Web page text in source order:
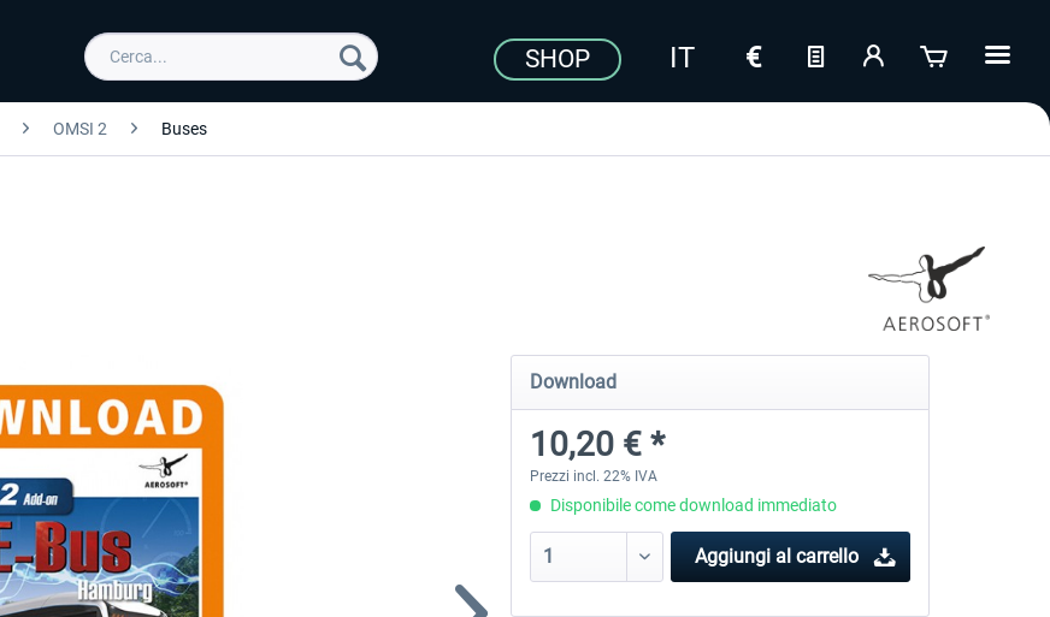
SHOP
OMSI 2 Buses
Download
10,20 € *
Prezzi incl. 22% IVA
Disponibile come download immediato
Aggiungi al carrello